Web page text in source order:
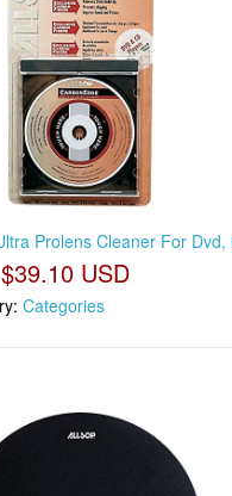
Prolens Cleaner For Dvd,
$39.10 USD
Categories